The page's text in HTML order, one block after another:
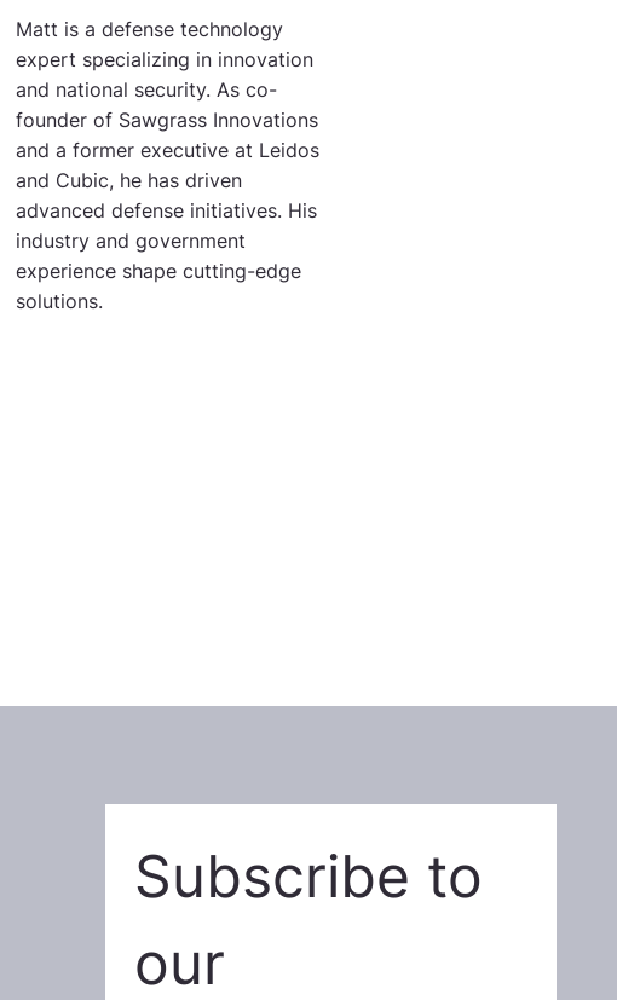
Matt is a defense technology
expert specializing in innovation
and national security. As co-
founder of Sawgrass Innovations
and a former executive at Leidos
and Cubic, he has driven
advanced defense initiatives. His
industry and government
experience shape cutting-edge
solutions.
Subscribe to
our